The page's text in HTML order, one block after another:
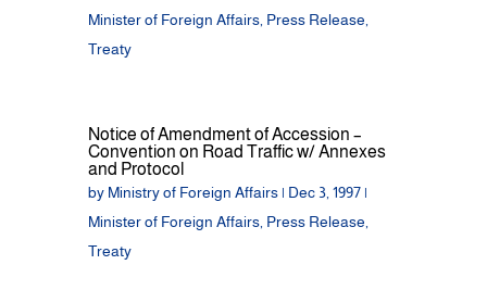
Minister of Foreign Affairs, Press Release
Treaty
Notice of Amendment of Accession –
Convention on Road Traffic w/ Annexes
and Protocol
by Ministry of Foreign Affairs| Dec 3, 1997|
Minister of Foreign Affairs, Press Release
Treaty